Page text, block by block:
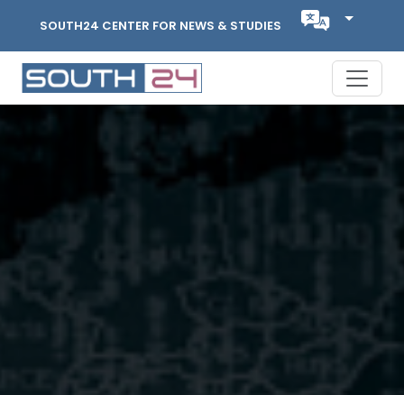
SOUTH24 CENTER FOR NEWS & STUDIES